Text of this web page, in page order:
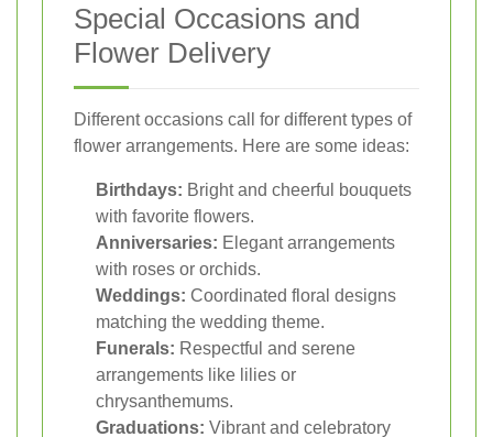
Special Occasions and
Flower Delivery
Different occasions call for different types of
flower arrangements. Here are some ideas:
Birthdays: Bright and cheerful bouquets
with favorite flowers.
Anniversaries: Elegant arrangements
with roses or orchids.
Weddings: Coordinated floral designs
matching the wedding theme.
Funerals: Respectful and serene
arrangements like lilies or
chrysanthemums.
Graduations: Vibrant and celebratory